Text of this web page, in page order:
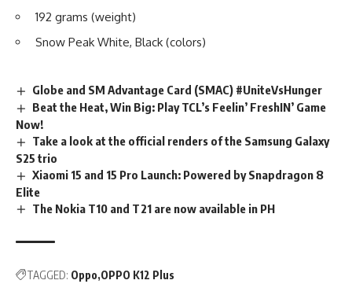
192 grams (weight)
Snow Peak White, Black (colors)
Globe and SM Advantage Card (SMAC) #UniteVsHunger
Beat the Heat, Win Big: Play TCL’s Feelin’ FreshIN’ Game
Now!
Take a look at the official renders of the Samsung Galaxy
S25 trio
Xiaomi 15 and 15 Pro Launch: Powered by Snapdragon 8
Elite
The Nokia T10 and T21 are now available in PH
TAGGED: Oppo OPPO K12 Plus